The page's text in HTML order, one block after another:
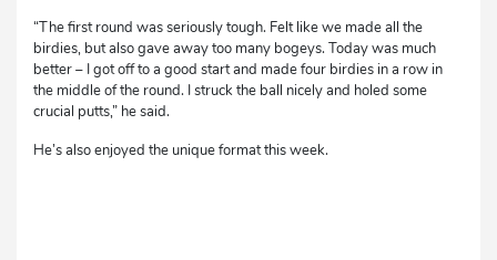
“The first round was seriously tough. Felt like we made all the
birdies, but also gave away too many bogeys. Today was much
better – I got off to a good start and made four birdies in a row in
the middle of the round. I struck the ball nicely and holed some
crucial putts,” he said.
He’s also enjoyed the unique format this week.